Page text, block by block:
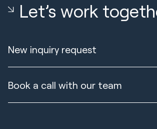
Let’s work
New inquiry request
Book a call with our team